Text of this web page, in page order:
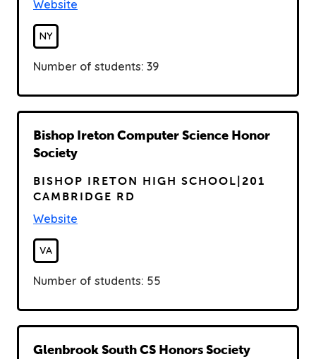
Website
NY
Number of students: 39
R
e
d
Bishop Ireton Computer Science Honor
Society
BISHOP IRETON HIGH SCHOOL|201
CAMBRIDGE RD
Website
VA
Number of students: 55
R
Glenbrook South CS Honors Society